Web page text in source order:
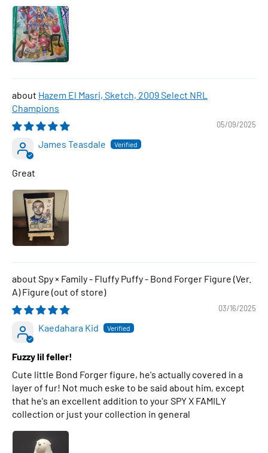
Hazem El Masri, Sketch, 2009 Select NRL
Champions
05/09/2025
James Teasdale
Great
Spy × Family - Fluffy Puffy - Bond Forger Figure (Ver.
A) Figure
03/16/2025
Kaedahara Kid
Fuzzy lil feller!
Cute little Bond Forger figure, he's actually covered in a
layer of fur! Not much eske to be said about him, except
that he's an excellent addition to your SPY X FAMILY
collection or just your collection in general